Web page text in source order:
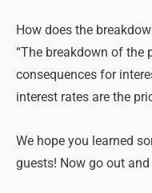
How does the
“The breakdown of the
consequences for
interest rates are the
We hope you learned
guests! Now go out